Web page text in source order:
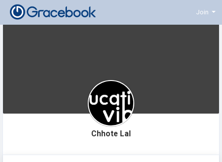
Join
Chhote Lal